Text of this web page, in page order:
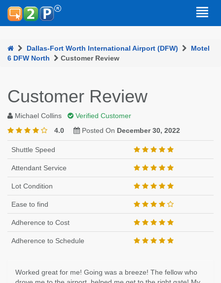
Dallas-Fort Worth International Airport (DFW)
Motel
6 DFW North
Customer Review
Customer Review
Michael Collins
Verified Customer
4.0
Posted On December 30, 2022
Shuttle Speed
Attendant Service
Lot Condition
Ease to find
Adherence to Cost
Adherence to Schedule
Worked great for me! Going was a breeze! The fellow who